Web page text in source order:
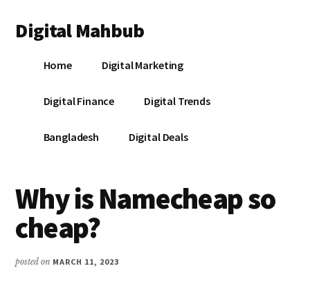
main
primary
footer
menu
Digital Mahbub
DigitalHome Digital Marketing
Digital Finance Digital Trends
Bangladesh Digital Deals
Why is Namecheap so
cheap?
posted on MARCH 11, 2023